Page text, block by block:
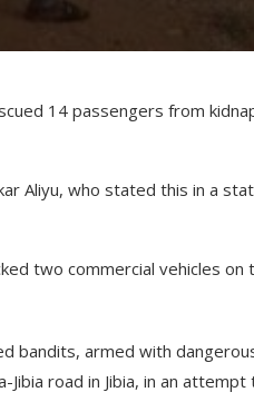
14 passengers from
Aliyu, who stated this in a
two commercial vehicles
bandits, armed with
road in Jibia, in an